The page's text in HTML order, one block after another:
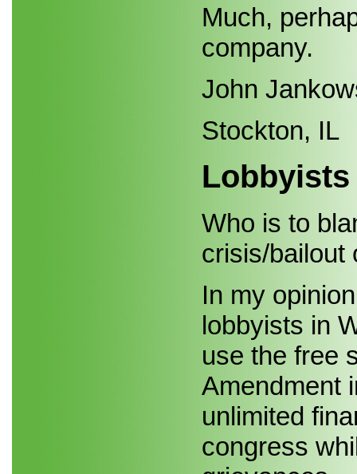
Much,
company.
John
Stockton, IL
Who is to
crisis/bailout
In my
lobbyists in
use the free
Amendment
unlimited
congress